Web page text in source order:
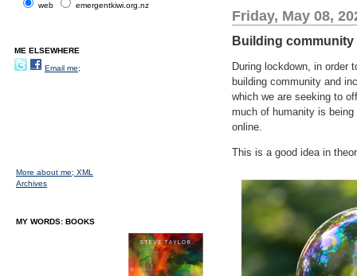
Friday, May 08,
Building
During lockdown, in order
building community and
which we are seeking to
much of humanity is
online.
This is a good idea in
web emergentkiwi.org.nz
ME ELSEWHERE
Email me;
More about me; XML
Archives
MY WORDS: BOOKS